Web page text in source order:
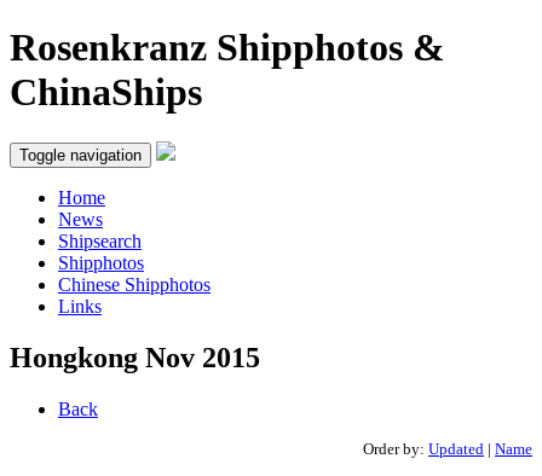
Rosenkranz Shipphotos &
ChinaShips
Toggle navigation
Home
News
Shipsearch
Shipphotos
Chinese Shipphotos
Links
Hongkong Nov 2015
Back
Order by: Updated | Name